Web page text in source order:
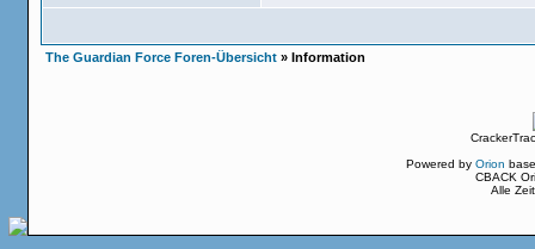
The Guardian Force Foren-Übersicht » Information
Powered by Orion
CBACK
Alle